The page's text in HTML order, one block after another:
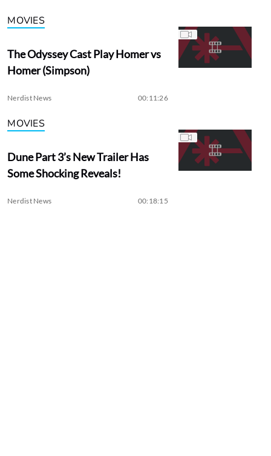
MOVIES
The Odyssey Cast Play Homer vs
Homer (Simpson)
Nerdist News 00:11:26
MOVIES
Dune Part 3’s New Trailer Has
Some Shocking Reveals!
Nerdist News 00:18:15